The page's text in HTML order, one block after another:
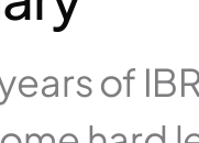
of